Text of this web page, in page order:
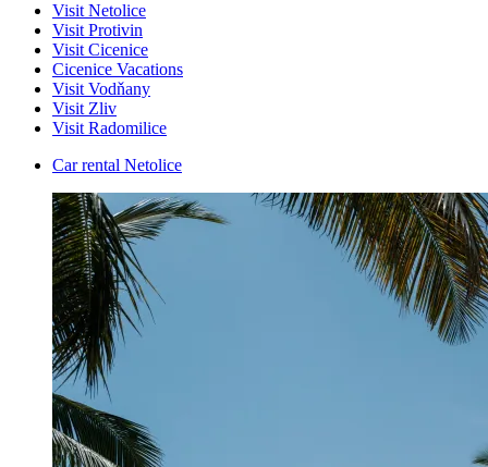
Visit Netolice
Visit Protivin
Visit Cicenice
Cicenice Vacations
Visit Vodňany
Visit Zliv
Visit Radomilice
Car rental Netolice